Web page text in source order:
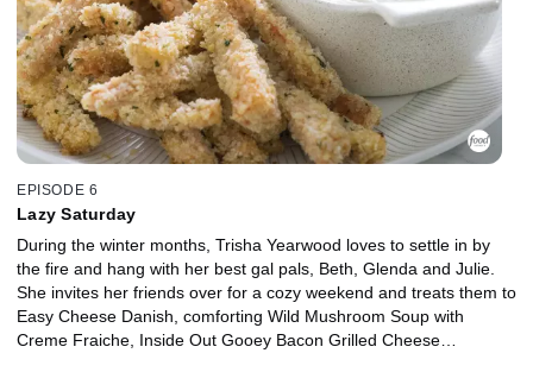
EPISODE 6
Lazy Saturday
During the winter months, Trisha Yearwood loves to settle in by
the fire and hang with her best gal pals, Beth, Glenda and Julie.
She invites her friends over for a cozy weekend and treats them to
Easy Cheese Danish, comforting Wild Mushroom Soup with
Creme Fraiche, Inside Out Gooey Bacon Grilled Cheese